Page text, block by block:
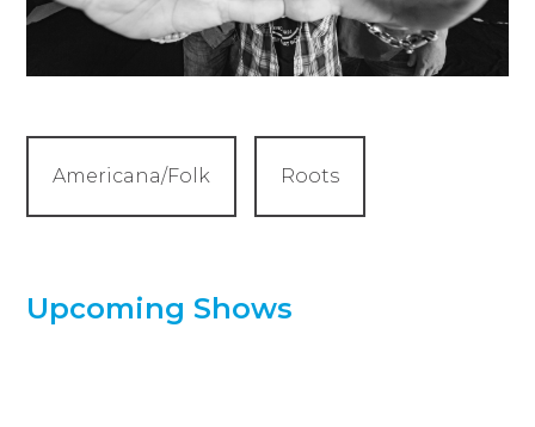
Americana/Folk Roots
Upcoming Shows